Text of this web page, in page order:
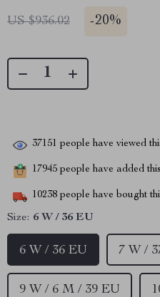
US $936.02 -20%
37151 people have viewed
17945 people have added
10238 people have bought
Size: 6 W / 36 EU
6 W / 36 EU 7 W /
9 W / 6 M / 39 EU